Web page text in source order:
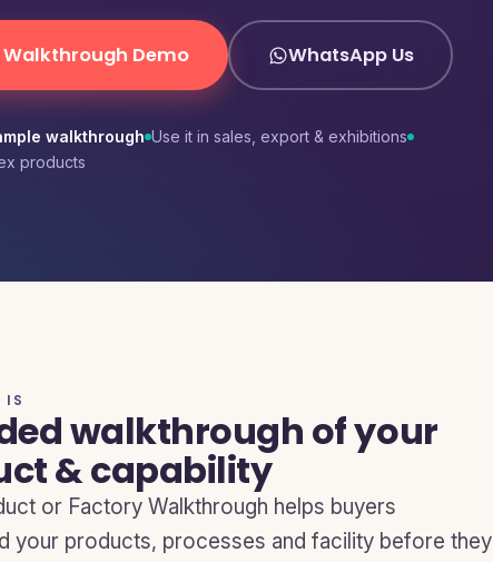
Walkthrough Demo WhatsApp Us
walkthrough Use it in sales, export & exhibitions
products
IS
walkthrough of your
& capability
or Factory Walkthrough helps buyers
your products, processes and facility before they